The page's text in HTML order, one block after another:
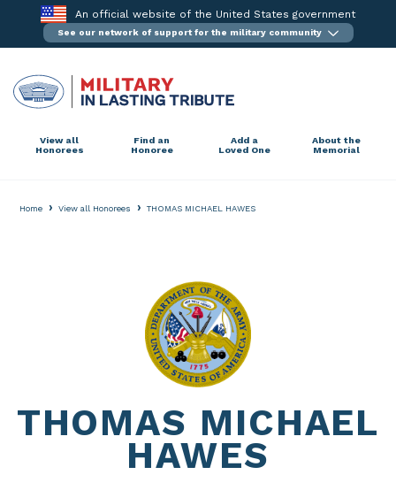
content
An official website of the United States government
See our network of support for the military community
View all
Honorees
Find an
Honoree
Add a
Loved One
About the
Memorial
Home › View all Honorees › THOMAS MICHAEL HAWES
THOMAS MICHAEL
HAWES